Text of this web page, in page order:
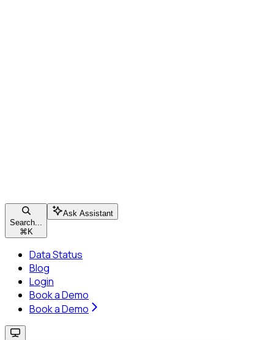
Search...
⌘ K
Ask Assistant
Data Status
Blog
Login
Book a Demo
Book a Demo